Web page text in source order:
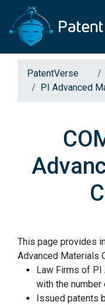
PatentVerse
PI Advanced
This page provides
Advanced Materials
Law Firms of PI
with the
Issued patents